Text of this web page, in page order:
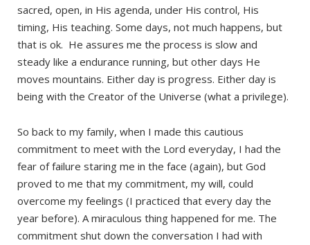
sacred, open, in His agenda, under His control, His
timing, His teaching. Some days, not much happens, but
that is ok. He assures me the process is slow and
steady like a endurance running, but other days He
moves mountains. Either day is progress. Either day is
being with the Creator of the Universe (what a privilege).
So back to my family, when I made this cautious
commitment to meet with the Lord everyday, I had the
fear of failure staring me in the face (again), but God
proved to me that my commitment, my will, could
overcome my feelings (I practiced that every day the
year before). A miraculous thing happened for me. The
commitment shut down the conversation I had with